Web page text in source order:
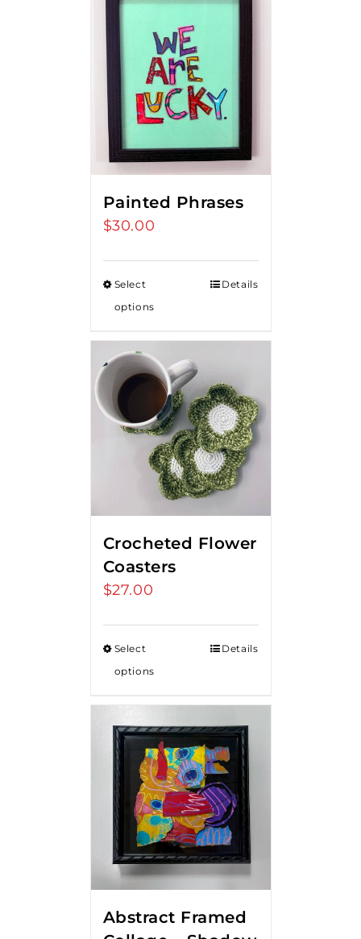
Painted Phrases
$30.00
Select
options
Details
Crocheted Flower
Coasters
$27.00
Select
options
Details
Abstract Framed